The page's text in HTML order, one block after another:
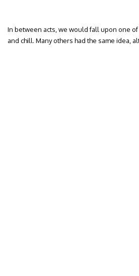
In between acts, we would fall upon one
and chill. Many others had the same idea,